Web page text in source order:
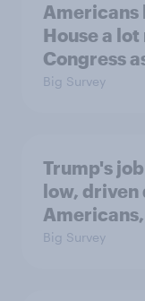
Americans
House a
Congress
Big Survey
Trump's
low, driven
Big Survey